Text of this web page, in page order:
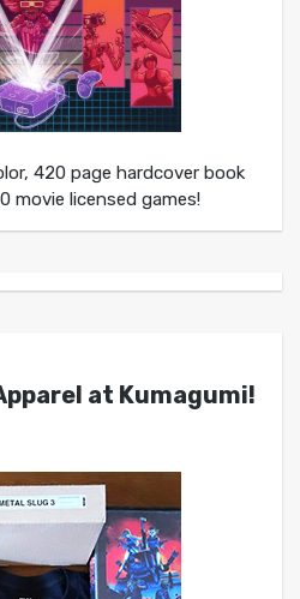
420 page hardcover book
movie licensed games!
at Kumagumi!